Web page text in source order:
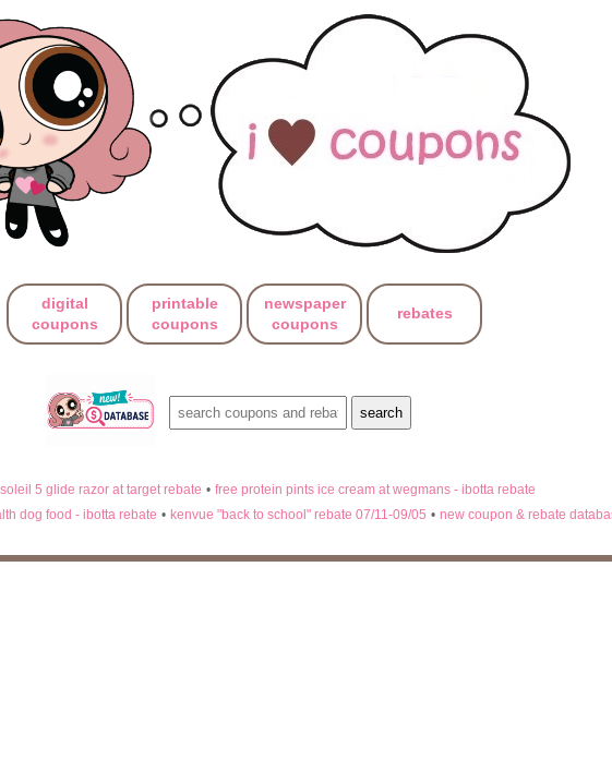
digital
coupons
printable
coupons
newspaper
coupons
rebates
5 glide razor at target rebate • free protein pints ice cream at wegmans - ibotta rebate
dog food - ibotta rebate • kenvue "back to school" rebate 07/11-09/05 • new coupon & rebate